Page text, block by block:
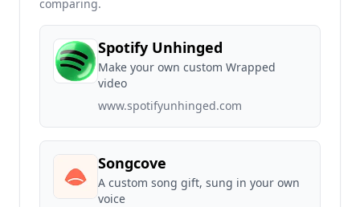
comparing.
Spotify Unhinged
Make your own custom Wrapped
video
www.spotifyunhinged.com
Songcove
A custom song gift, sung in your own
voice